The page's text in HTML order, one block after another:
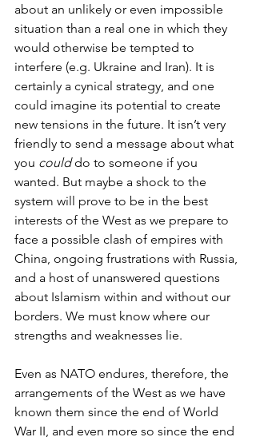
about an unlikely or even impossible
situation than a real one in which they
would otherwise be tempted to
interfere (e.g. Ukraine and Iran). It is
certainly a cynical strategy, and one
could imagine its potential to create
new tensions in the future. It isn’t very
friendly to send a message about what
you could do to someone if you
wanted. But maybe a shock to the
system will prove to be in the best
interests of the West as we prepare to
face a possible clash of empires with
China, ongoing frustrations with Russia,
and a host of unanswered questions
about Islamism within and without our
borders. We must know where our
strengths and weaknesses lie.
Even as NATO endures, therefore, the
arrangements of the West as we have
known them since the end of World
War II, and even more so since the end